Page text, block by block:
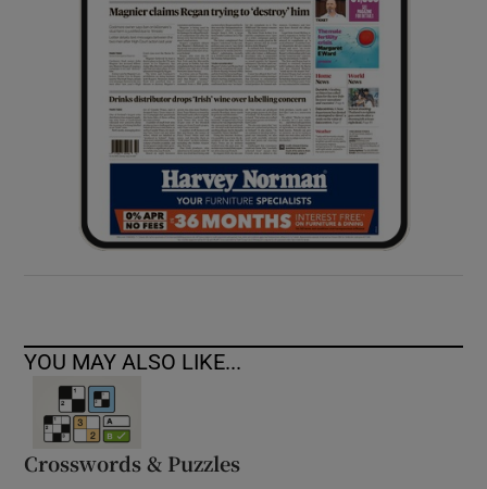
Show Sponsored sub sections
YOU MAY ALSO LIKE...
Crosswords & Puzzles